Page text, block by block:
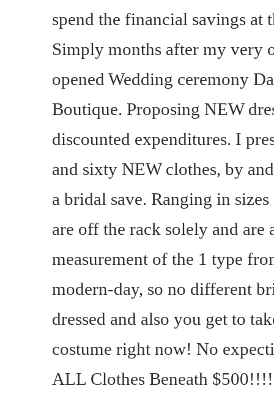
spend the financial savings at
Simply months after my very
opened Wedding ceremony
Boutique. Proposing NEW
discounted expenditures. I
and sixty NEW clothes, by
a bridal save. Ranging in
are off the rack solely and
measurement of the 1 type
modern-day, so no different
dressed and also you get to
costume right now! No
ALL Clothes Beneath